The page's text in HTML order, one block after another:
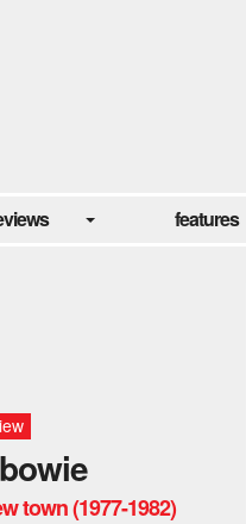
features
town (1977-1982)